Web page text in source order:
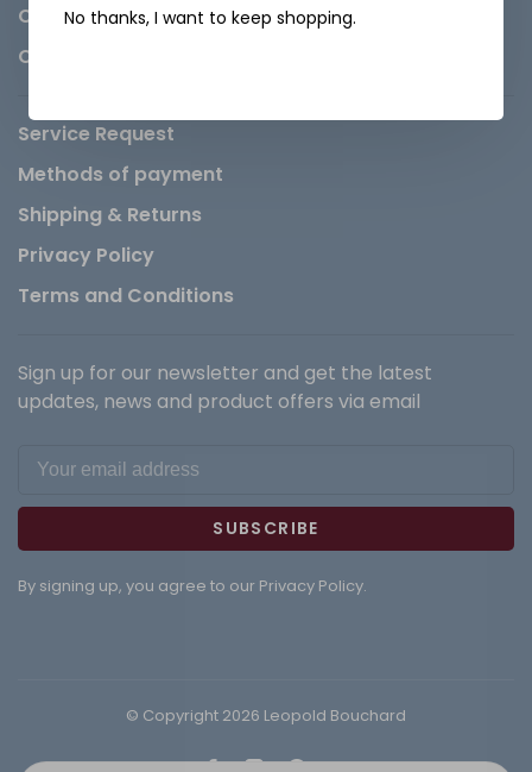
Careers
Contact
Service Request
Methods of payment
Shipping & Returns
Privacy Policy
Terms and Conditions
Sign up for our newsletter and get the latest
updates, news and product offers via email
SUBSCRIBE
By signing up, you agree to our Privacy Policy.
© Copyright 2026 Leopold Bouchard
No thanks, I want to keep shopping.